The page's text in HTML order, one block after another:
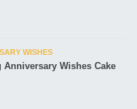
WISHES
Wishes Cake